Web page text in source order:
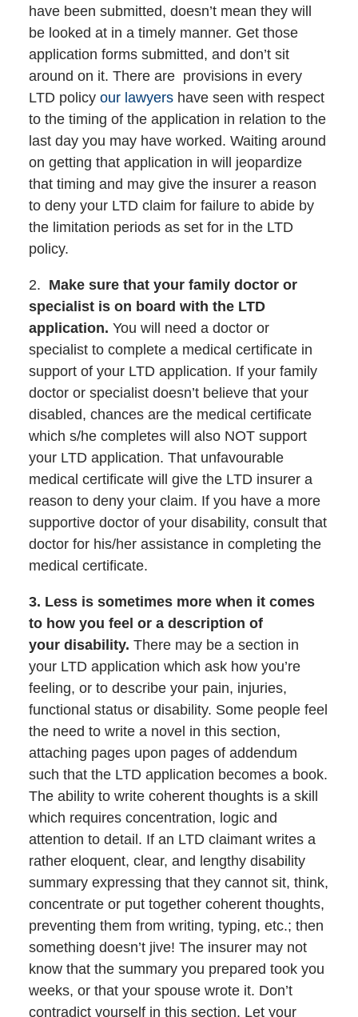
have been submitted, doesn’t mean they will
be looked at in a timely manner. Get those
application forms submitted, and don’t sit
around on it. There are provisions in every
LTD policyour lawyers have seen with respect
to the timing of the application in relation to the
last day you may have worked. Waiting around
on getting that application in will jeopardize
that timing and may give the insurer a reason
to deny your LTD claim for failure to abide by
the limitation periods as set for in the LTD
policy.
2. Make sure that your family doctor or
specialist is on board with the LTD
application. You will need a doctor or
specialist to complete a medical certificate in
support of your LTD application. If your family
doctor or specialist doesn’t believe that your
disabled, chances are the medical certificate
which s/he completes will also NOT support
your LTD application. That unfavourable
medical certificate will give the LTD insurer a
reason to deny your claim. If you have a more
supportive doctor of your disability, consult that
doctor for his/her assistance in completing the
medical certificate.
3. Less is sometimes more when it comes
to how you feel or a description of
your disability. There may be a section in
your LTD application which ask how you’re
feeling, or to describe your pain, injuries,
functional status or disability. Some people feel
the need to write a novel in this section,
attaching pages upon pages of addendum
such that the LTD application becomes a book.
The ability to write coherent thoughts is a skill
which requires concentration, logic and
attention to detail. If an LTD claimant writes a
rather eloquent, clear, and lengthy disability
summary expressing that they cannot sit, think,
concentrate or put together coherent thoughts,
preventing them from writing, typing, etc.; then
something doesn’t jive! The insurer may not
know that the summary you prepared took you
weeks, or that your spouse wrote it. Don’t
contradict yourself in this section. Let your